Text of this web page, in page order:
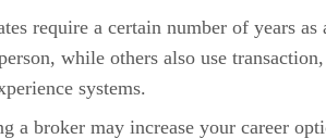
require a certain number of years as
while others also use transaction,
systems.
a broker may increase your career